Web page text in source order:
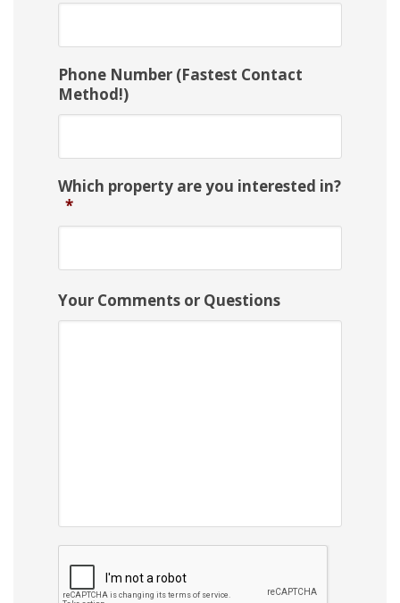
Phone Number (Fastest Contact
Method!)
Which property are you interested in?
*
Your Comments or Questions